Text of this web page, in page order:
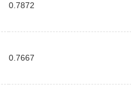
0.7872
0.7667